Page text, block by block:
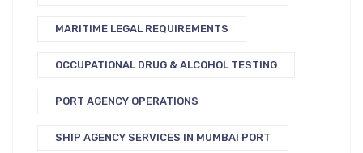
MARITIME LEGAL REQUIREMENTS
OCCUPATIONAL DRUG & ALCOHOL TESTING
PORT AGENCY OPERATIONS
SHIP AGENCY SERVICES IN MUMBAI PORT